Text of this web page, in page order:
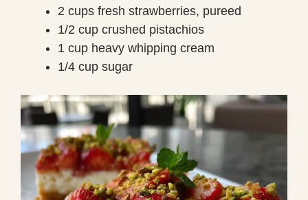
2 cups fresh strawberries, pureed
1/2 cup crushed pistachios
1 cup heavy whipping cream
1/4 cup sugar